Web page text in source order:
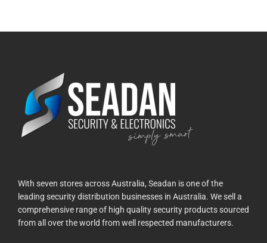
With seven stores across Australia, Seadan is one of the
leading security distribution businesses in Australia. We sell a
comprehensive range of high quality security products sourced
from all over the world from well respected manufacturers.